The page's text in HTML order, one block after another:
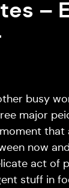
–
busy
major
that
now
act of
stuff in